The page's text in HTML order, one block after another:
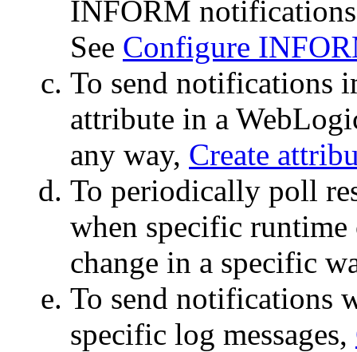
INFORM
See Configure
To send notifications
attribute in a
any way, Create
To periodically poll
when specific
change in a specific
To send notifications
specific log messages,